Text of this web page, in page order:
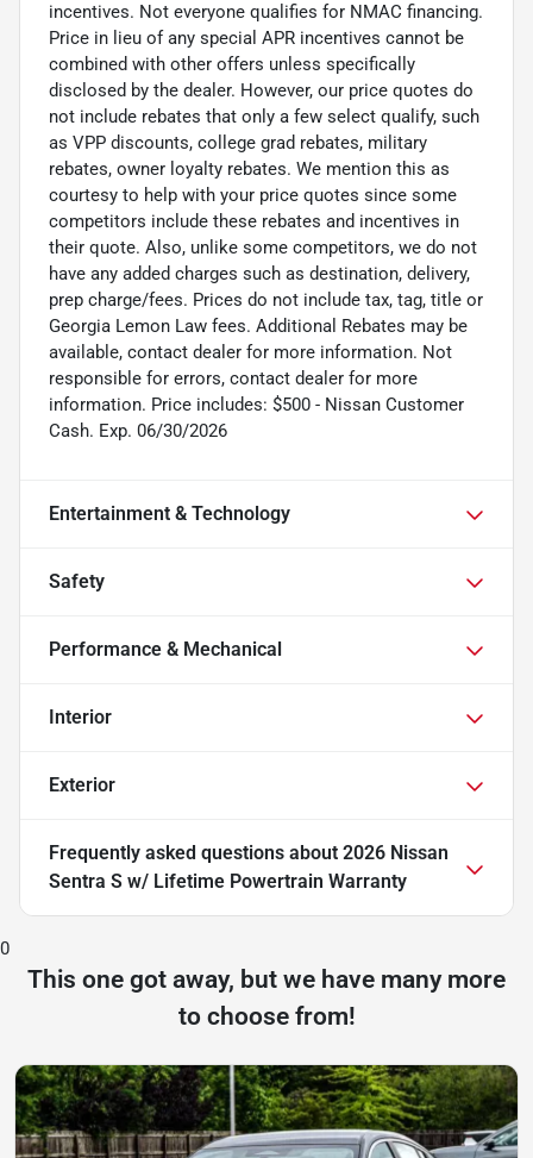
incentives. Not everyone qualifies for NMAC financing.
Price in lieu of any special APR incentives cannot be
combined with other offers unless specifically
disclosed by the dealer. However, our price quotes do
not include rebates that only a few select qualify, such
as VPP discounts, college grad rebates, military
rebates, owner loyalty rebates. We mention this as
courtesy to help with your price quotes since some
competitors include these rebates and incentives in
their quote. Also, unlike some competitors, we do not
have any added charges such as destination, delivery,
prep charge/fees. Prices do not include tax, tag, title or
Georgia Lemon Law fees. Additional Rebates may be
available, contact dealer for more information. Not
responsible for errors, contact dealer for more
information. Price includes: $500 - Nissan Customer
Cash. Exp. 06/30/2026
Entertainment & Technology
Safety
Performance & Mechanical
Interior
Exterior
Frequently asked questions about 2026 Nissan
Sentra S w/ Lifetime Powertrain Warranty
0
This one got away, but we have many more
to choose from!